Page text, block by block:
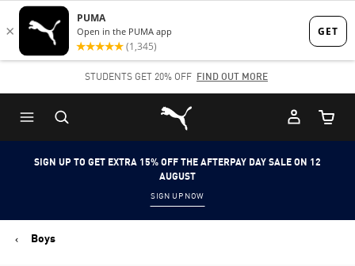
Skip
to
content
Skip
to
Content
STUDENTS GET 20% OFF FIND OUT MORE
Puma Home
Cart
SIGN UP TO GET EXTRA 15% OFF THE AFTERPAY DAY SALE ON 12
AUGUST
SIGN UP NOW
Boys